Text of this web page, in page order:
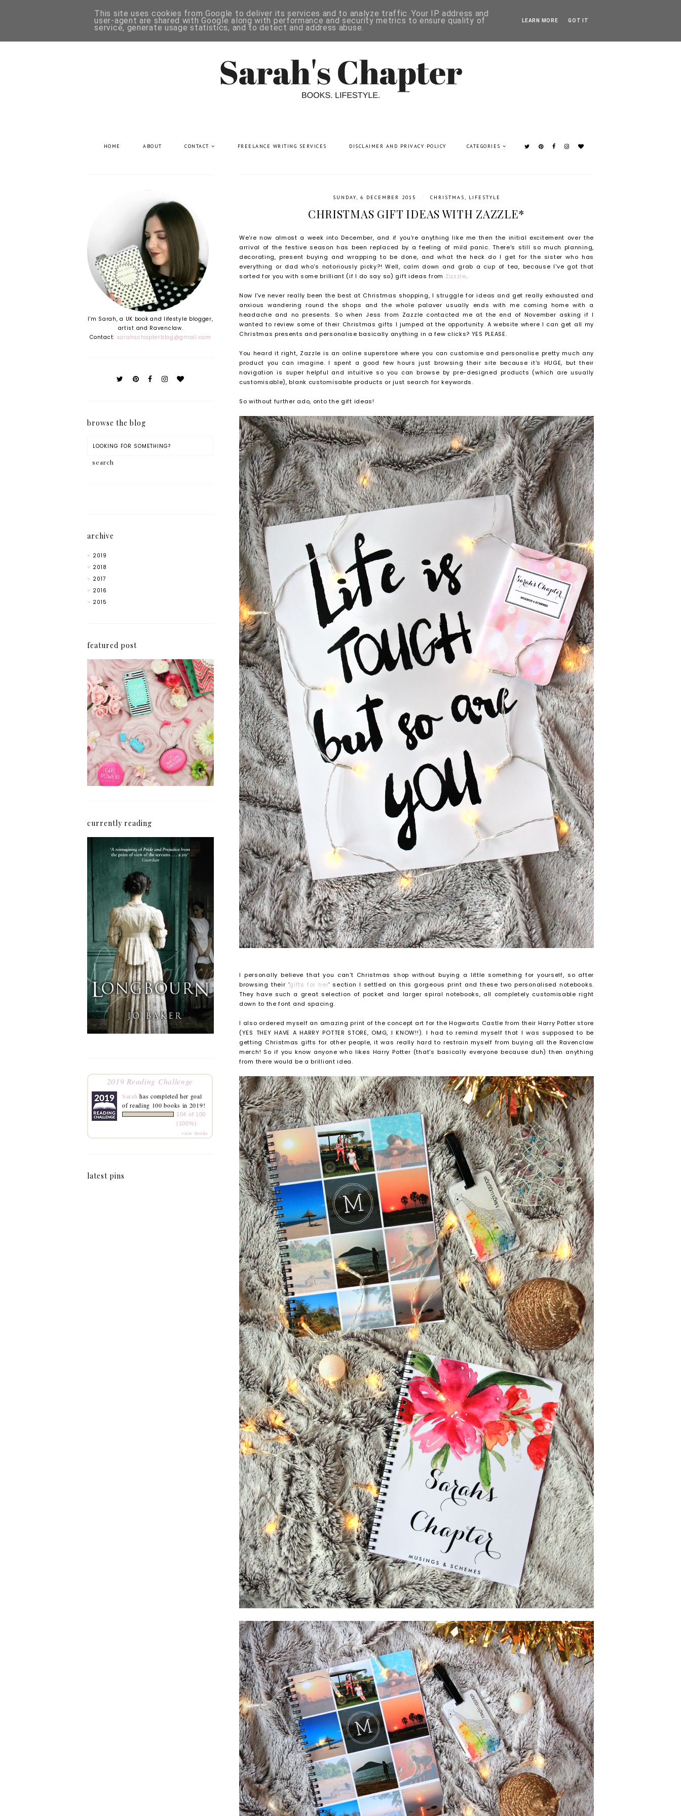
HOME ABOUT CONTACT FREELANCE WRITING SERVICES DISCLAIMER AND PRIVACY POLICY CATEGORIES
SUNDAY, 6 DECEMBER 2015 CHRISTMAS, LIFESTYLE
CHRISTMAS GIFT IDEAS WITH ZAZZLE*
We're now almost a week into December, and if you're anything like me then the initial excitement over the
arrival of the festive season has been replaced by a feeling of mild panic. There's still so much planning,
decorating, present buying and wrapping to be done, and what the heck do I get for the sister who has
everything or dad who's notoriously picky?! Well, calm down and grab a cup of tea, because I've got that
sorted for you with some brilliant (if I do say so) gift ideas from Zazzle.
Now I've never really been the best at Christmas shopping, I struggle for ideas and get really exhausted and
anxious wandering round the shops and the whole palaver usually ends with me coming home with a
headache and no presents. So when Jess from Zazzle contacted me at the end of November asking if I
wanted to review some of their Christmas gifts I jumped at the opportunity. A website where I can get all my
Christmas presents and personalise basically anything in a few clicks? YES PLEASE.
You heard it right, Zazzle is an online superstore where you can customise and personalise pretty much any
product you can imagine. I spent a good few hours just browsing their site because it's HUGE, but their
navigation is super helpful and intuitive so you can browse by pre-designed products (which are usually
customisable), blank customisable products or just search for keywords.
So without further ado, onto the gift ideas!
I personally believe that you can't Christmas shop without buying a little something for yourself, so after
browsing their 'gifts for her' section I settled on this gorgeous print and these two personalised notebooks.
They have such a great selection of pocket and larger spiral notebooks, all completely customisable right
down to the font and spacing.
I also ordered myself an amazing print of the concept art for the Hogwarts Castle from their Harry Potter store
(YES THEY HAVE A HARRY POTTER STORE, OMG, I KNOW!!). I had to remind myself that I was supposed to be
getting Christmas gifts for other people, it was really hard to restrain myself from buying all the Ravenclaw
merch! So if you know anyone who likes Harry Potter (that's basically everyone because duh) then anything
from there would be a brilliant idea.
I'm Sarah, a UK book and lifestyle blogger,
artist and Ravenclaw.
Contact: sarahschapterblog@gmail.com
browse the blog
archive
2019
2018
2017
2016
2015
featured post
How I'm Getting My
Blogging Mojo Back*
currently reading
2019 Reading Challenge
Sarah has completed her goal
of reading 100 books in 2019!
104 of 100
(100%)
view books
latest pins
This site uses cookies from Google to deliver its services and to analyze traffic. Your IP address and
user-agent are shared with Google along with performance and security metrics to ensure quality of
service, generate usage statistics, and to detect and address abuse.
LEARN MORE GOT IT